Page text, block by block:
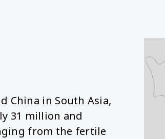
China in South Asia,
31 million and
from the fertile